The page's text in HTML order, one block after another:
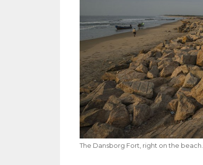
The Dansborg Fort, right on the beach.